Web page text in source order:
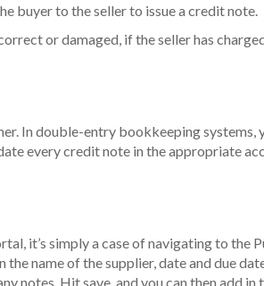
buyer to the seller to issue a credit note.
or damaged, if the seller has
In double-entry bookkeeping systems,
every credit note in the appropriate
it’s simply a case of navigating to the
name of the supplier, date and due
notes. Hit save, and you can then add in